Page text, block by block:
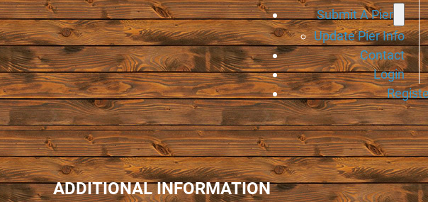
Submit A Pier
Update Pier Info
Contact
Login
ADDITIONAL INFORMATION